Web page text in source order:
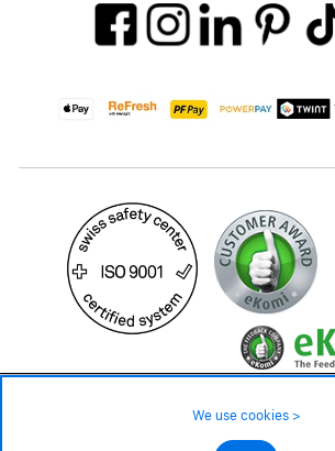
Low stock level – order now
We use cookies >